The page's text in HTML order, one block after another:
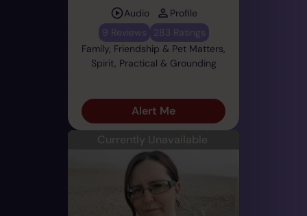
Audio
Profile
9 Reviews
283 Ratings
Family, Friendship & Pet Matters,
Spirit, Practical & Grounding
Alert Me
Currently Unavailable